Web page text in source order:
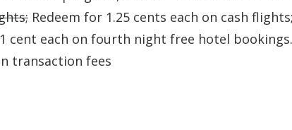
Redeem for 1.25 cents each on cash flights;
cent each on fourth night free hotel bookings.
transaction fees